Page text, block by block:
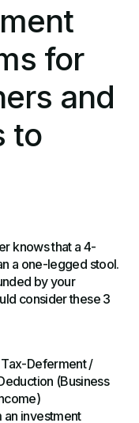
for
and
to
knows that a 4-
a one-legged stool.
by your
consider these 3
Deferment /
(Business
an investment